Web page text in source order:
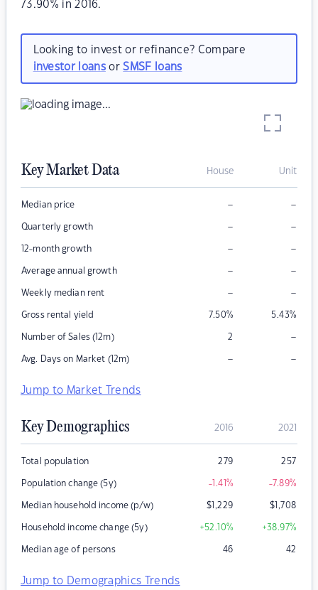
73.90% in 2016.
Looking to invest or refinance? Compare
investor loansorSMSF loans
Key Market Data House Unit
Median price – –
Quarterly growth – –
12-month growth – –
Average annual growth – –
Weekly median rent – –
Gross rental yield 7.50% 5.43%
Number of Sales (12m) 2 –
Avg. Days on Market (12m) – –
Jump to Market Trends
Key Demographics 2016 2021
Total population 279 257
Population change (5y) -1.41% -7.89%
Median household income (p/w) $1,229 $1,708
Household income change (5y) +52.10% +38.97%
Median age of persons 46 42
Jump to Demographics Trends